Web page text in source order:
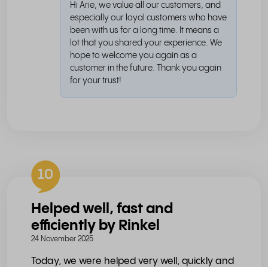
Hi Arie, we value all our customers, and
especially our loyal customers who have
been with us for a long time. It means a
lot that you shared your experience. We
hope to welcome you again as a
customer in the future. Thank you again
for your trust!
10
Helped well, fast and
efficiently by Rinkel
24 November 2025
Today, we were helped very well, quickly and